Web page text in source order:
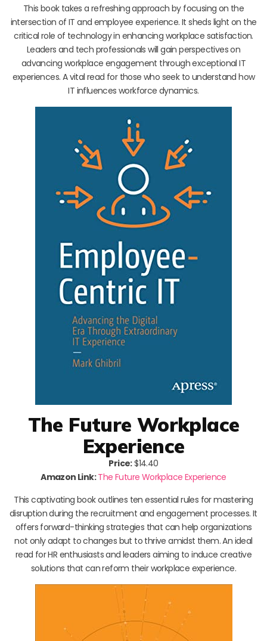
This book takes a refreshing approach by focusing on the
intersection of IT and employee experience. It sheds light on the
critical role of technology in enhancing workplace satisfaction.
Leaders and tech professionals will gain perspectives on
advancing workplace engagement through exceptional IT
experiences. A vital read for those who seek to understand how
IT influences workforce dynamics.
The Future Workplace
Experience
Price:$14.40
Amazon Link:The Future Workplace Experience
This captivating book outlines ten essential rules for mastering
disruption during the recruitment and engagement processes. It
offers forward-thinking strategies that can help organizations
not only adapt to changes but to thrive amidst them. An ideal
read for HR enthusiasts and leaders aiming to induce creative
solutions that can reform their workplace experience.